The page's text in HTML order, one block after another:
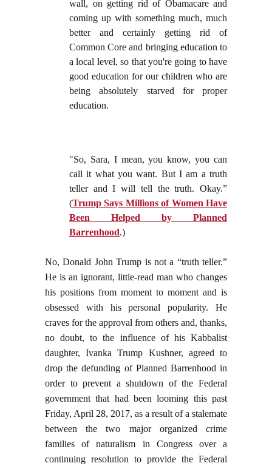
wall, on getting rid of Obamacare and
coming up with something much, much
better and certainly getting rid of
Common Core and bringing education to
a local level, so that you're going to have
good education for our children who are
being absolutely starved for proper
education.
"So, Sara, I mean, you know, you can
call it what you want. But I am a truth
teller and I will tell the truth. Okay.”
(Trump Says Millions of Women Have
Been Helped by Planned
Barrenhood.)
No, Donald John Trump is not a “truth teller.”
He is an ignorant, little-read man who changes
his positions from moment to moment and is
obsessed with his personal popularity. He
craves for the approval from others and, thanks,
no doubt, to the influence of his Kabbalist
daughter, Ivanka Trump Kushner, agreed to
drop the defunding of Planned Barrenhood in
order to prevent a shutdown of the Federal
government that had been looming this past
Friday, April 28, 2017, as a result of a stalemate
between the two major organized crime
families of naturalism in Congress over a
continuing resolution to provide the Federal